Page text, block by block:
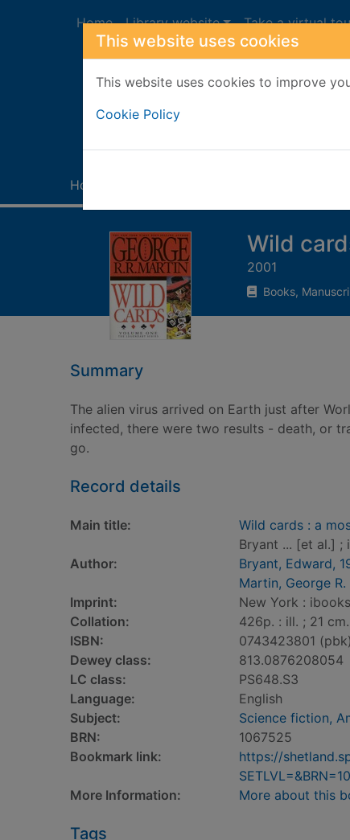
This website uses cookies
This website uses cookies to improve
Cookie Policy
Home Library website Take a virtual
Home
Wild
2001
Books,
Summary
The alien virus arrived on Earth just after
infected, there were two results - death, or
go.
Record details
Main title: Wild cards : a
Bryant ... [et al.] ;
Author:
Bryant, Edward,
Martin, George R.
Imprint:
New York :
Collation:
426p. : ill. ; 21 cm.
ISBN:
0743423801 (pbk)
Dewey class:
813.0876208054
LC class:
PS648.S3
Language:
English
Subject:
Science fiction,
BRN:
1067525
Bookmark link:
https://
More Information:
More about this
Tags